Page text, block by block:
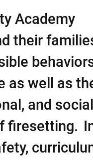
Academy
their
as well as
and
firesetting.